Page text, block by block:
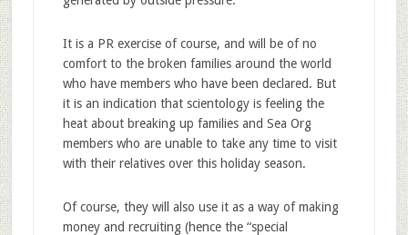
It is a PR exercise of course, and will be of no
comfort to the broken families around the world
who have members who have been declared. But
it is an indication that scientology is feeling the
heat about breaking up families and Sea Org
members who are unable to take any time to visit
with their relatives over this holiday season.
Of course, they will also use it as a way of making
money and recruiting (hence the “special